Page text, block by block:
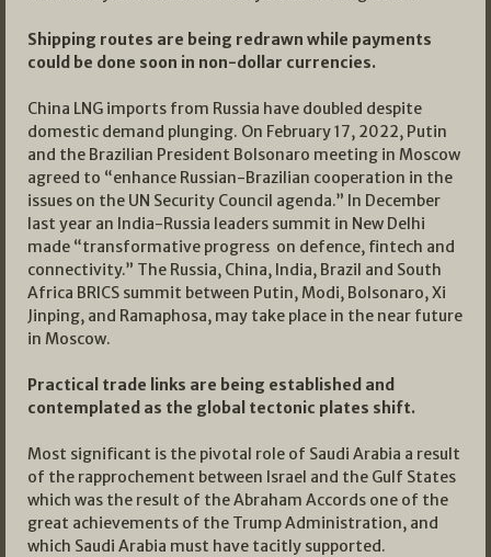
Shipping routes are being redrawn while payments
could be done soon in non-dollar currencies.
China LNG imports from Russia have doubled despite
domestic demand plunging. On February 17, 2022, Putin
and the Brazilian President Bolsonaro meeting in Moscow
agreed to “enhance Russian-Brazilian cooperation in the
issues on the UN Security Council agenda.” In December
last year an India-Russia leaders summit in New Delhi
made “transformative progress on defence, fintech and
connectivity.” The Russia, China, India, Brazil and South
Africa BRICS summit between Putin, Modi, Bolsonaro, Xi
Jinping, and Ramaphosa, may take place in the near future
in Moscow.
Practical trade links are being established and
contemplated as the global tectonic plates shift.
Most significant is the pivotal role of Saudi Arabia a result
of the rapprochement between Israel and the Gulf States
which was the result of the Abraham Accords one of the
great achievements of the Trump Administration, and
which Saudi Arabia must have tacitly supported.